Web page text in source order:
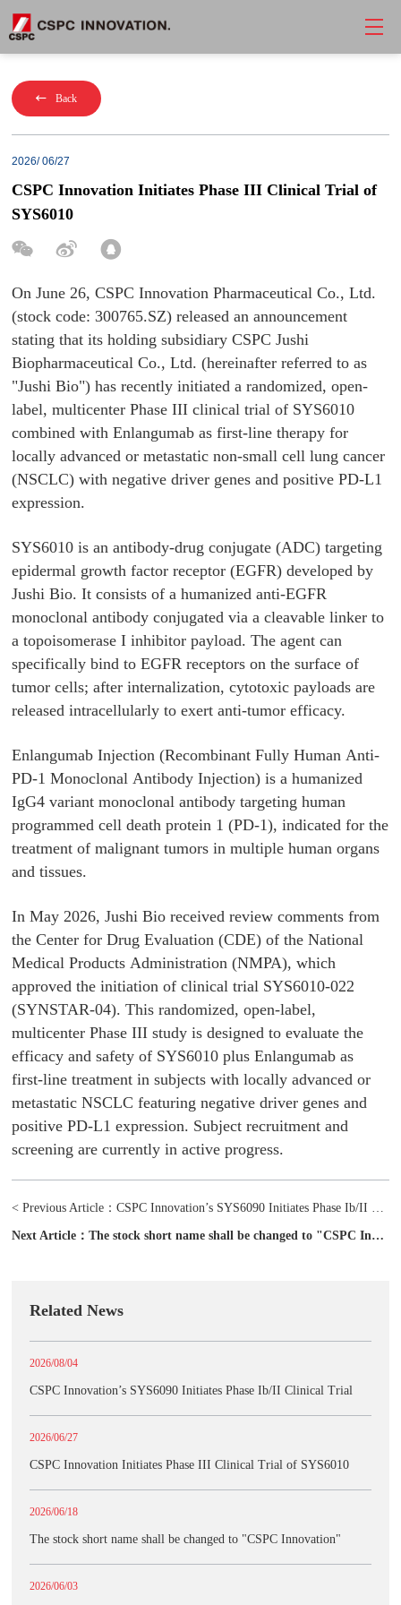
Back
2026/ 06/27
CSPC Innovation Initiates Phase III Clinical Trial of
SYS6010
On June 26, CSPC Innovation Pharmaceutical Co., Ltd.
(stock code: 300765.SZ) released an announcement
stating that its holding subsidiary CSPC Jushi
Biopharmaceutical Co., Ltd. (hereinafter referred to as
"Jushi Bio") has recently initiated a randomized, open-
label, multicenter Phase III clinical trial of SYS6010
combined with Enlangumab as first-line therapy for
locally advanced or metastatic non-small cell lung cancer
(NSCLC) with negative driver genes and positive PD-L1
expression.
SYS6010 is an antibody-drug conjugate (ADC) targeting
epidermal growth factor receptor (EGFR) developed by
Jushi Bio. It consists of a humanized anti-EGFR
monoclonal antibody conjugated via a cleavable linker to
a topoisomerase I inhibitor payload. The agent can
specifically bind to EGFR receptors on the surface of
tumor cells; after internalization, cytotoxic payloads are
released intracellularly to exert anti-tumor efficacy.
Enlangumab Injection (Recombinant Fully Human Anti-
PD-1 Monoclonal Antibody Injection) is a humanized
IgG4 variant monoclonal antibody targeting human
programmed cell death protein 1 (PD-1), indicated for the
treatment of malignant tumors in multiple human organs
and tissues.
In May 2026, Jushi Bio received review comments from
the Center for Drug Evaluation (CDE) of the National
Medical Products Administration (NMPA), which
approved the initiation of clinical trial SYS6010-022
(SYNSTAR-04). This randomized, open-label,
multicenter Phase III study is designed to evaluate the
efficacy and safety of SYS6010 plus Enlangumab as
first-line treatment in subjects with locally advanced or
metastatic NSCLC featuring negative driver genes and
positive PD-L1 expression. Subject recruitment and
screening are currently in active progress.
< Previous Article：CSPC Innovation’s SYS6090 Initiates Phase Ib/II Clinical Trial
Next Article：The stock short name shall be changed to "CSPC Innovation"
Related News
2026/08/04
CSPC Innovation’s SYS6090 Initiates Phase Ib/II Clinical Trial
2026/06/27
CSPC Innovation Initiates Phase III Clinical Trial of SYS6010
2026/06/18
The stock short name shall be changed to "CSPC Innovation"
2026/06/03